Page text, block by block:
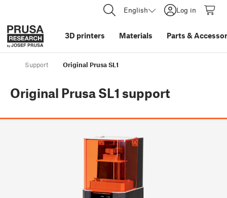
English Log in
3D printers Materials Parts &
Support Original Prusa SL1
Original Prusa SL1 support